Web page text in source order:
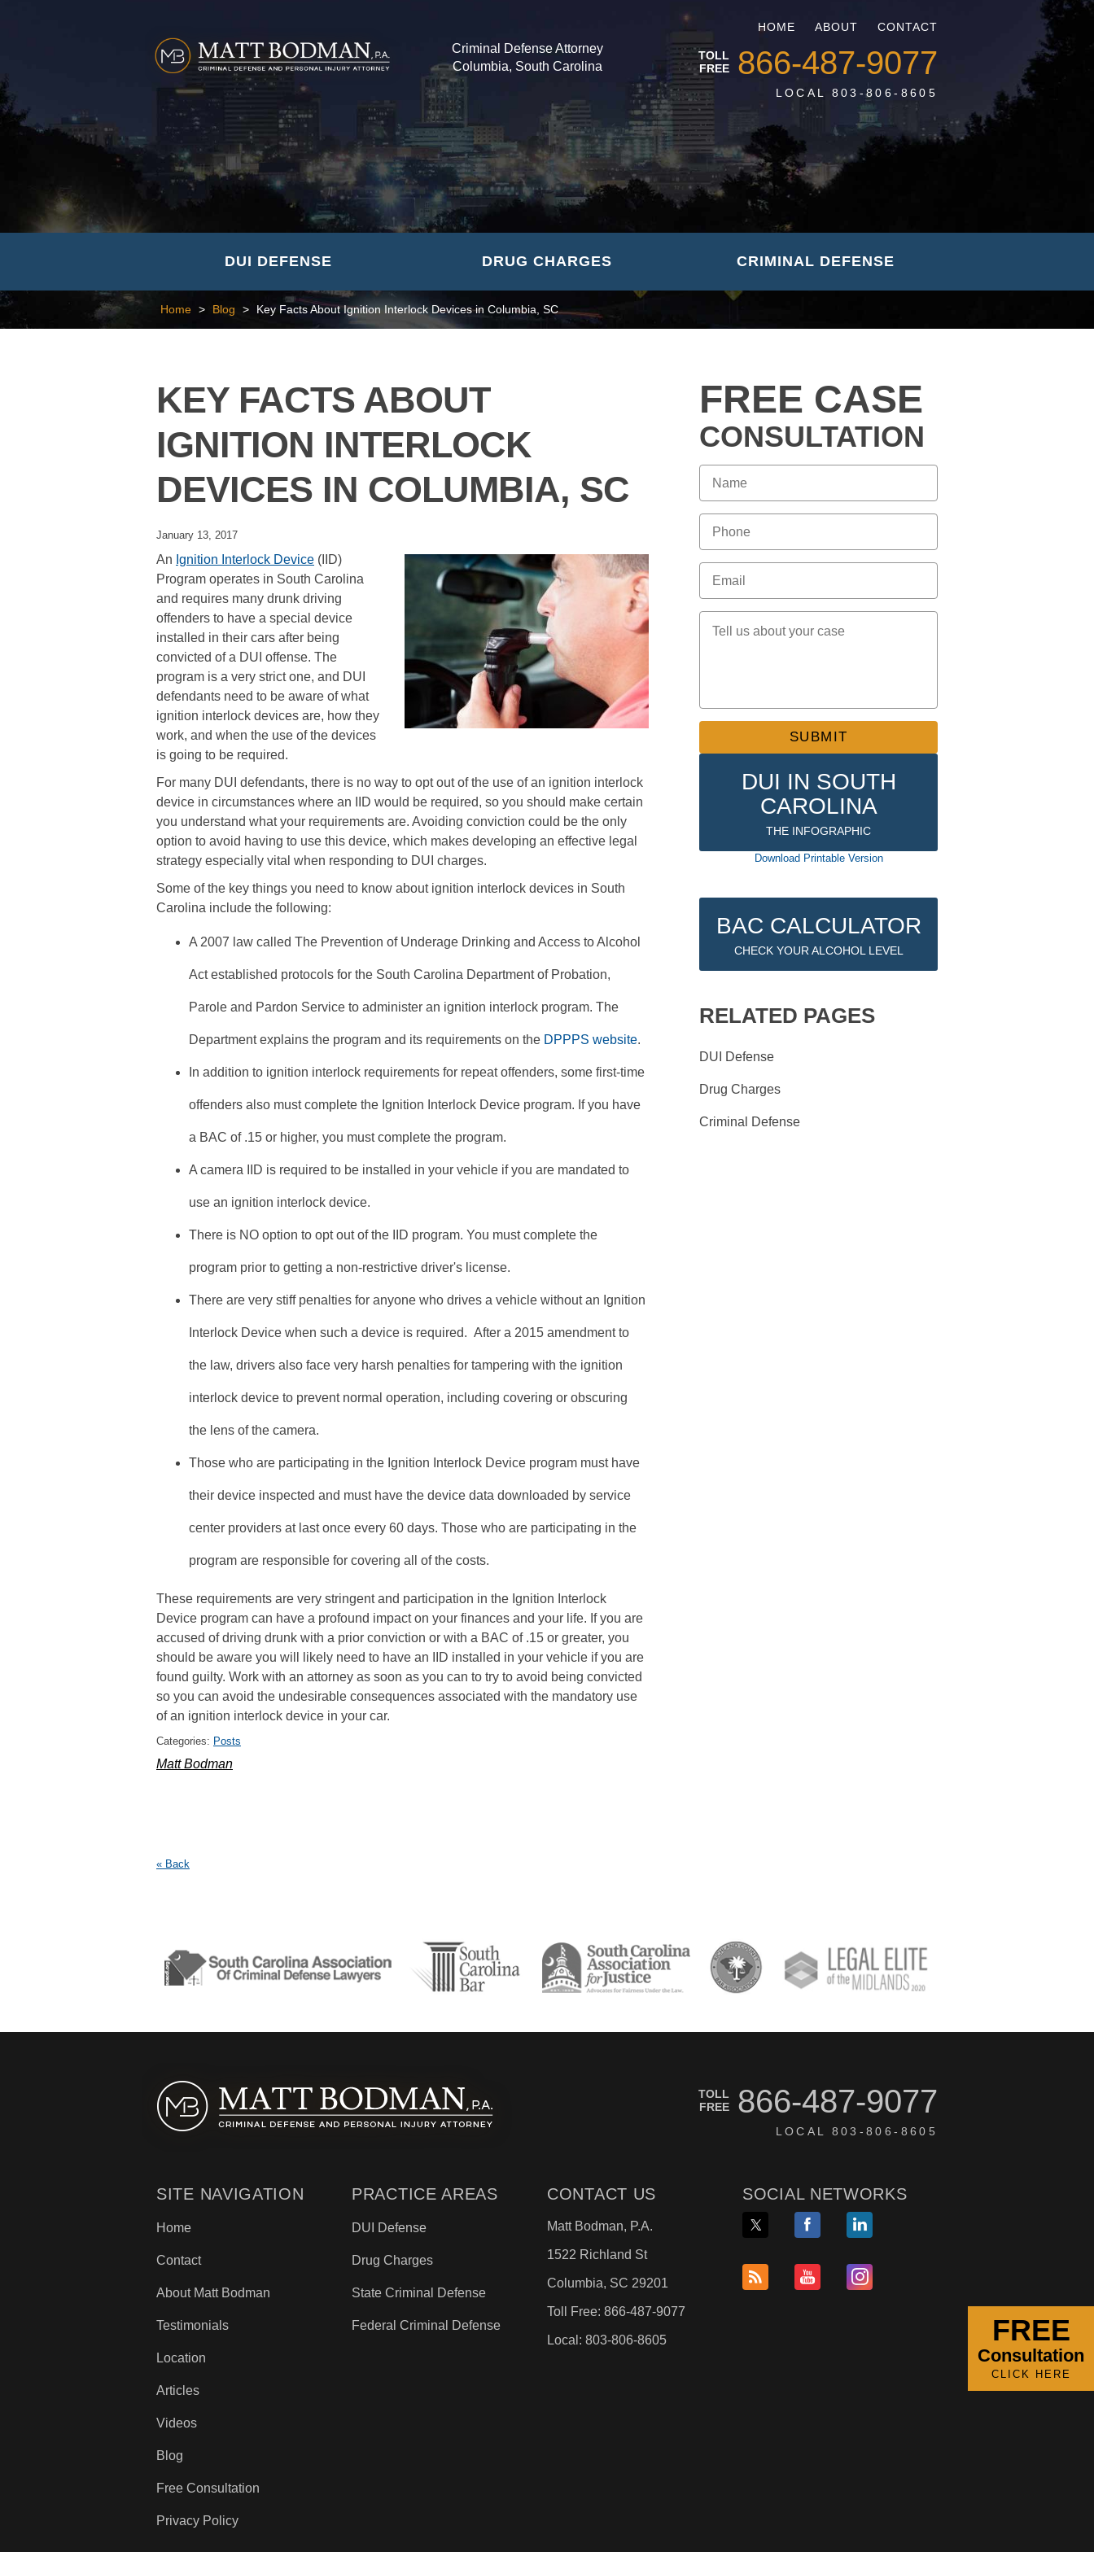
HOME ABOUT CONTACT
TOLL
FREE
866-487-9077
LOCAL 803-806-8605
Criminal Defense Attorney
Columbia, South Carolina
DUI DEFENSE DRUG CHARGES CRIMINAL DEFENSE
Home > Blog > Key Facts About Ignition Interlock Devices in Columbia, SC
KEY FACTS ABOUT
IGNITION INTERLOCK
DEVICES IN COLUMBIA, SC
January 13, 2017
An Ignition Interlock Device (IID)
Program operates in South Carolina
and requires many drunk driving
offenders to have a special device
installed in their cars after being
convicted of a DUI offense. The
program is a very strict one, and DUI
defendants need to be aware of what
ignition interlock devices are, how they
work, and when the use of the devices
is going to be required.
For many DUI defendants, there is no way to opt out of the use of an ignition interlock
device in circumstances where an IID would be required, so you should make certain
you understand what your requirements are. Avoiding conviction could be the only
option to avoid having to use this device, which makes developing an effective legal
strategy especially vital when responding to DUI charges.
Some of the key things you need to know about ignition interlock devices in South
Carolina include the following:
A 2007 law called The Prevention of Underage Drinking and Access to Alcohol
Act established protocols for the South Carolina Department of Probation,
Parole and Pardon Service to administer an ignition interlock program. The
Department explains the program and its requirements on the DPPPS website.
In addition to ignition interlock requirements for repeat offenders, some first-time
offenders also must complete the Ignition Interlock Device program. If you have
a BAC of .15 or higher, you must complete the program.
A camera IID is required to be installed in your vehicle if you are mandated to
use an ignition interlock device.
There is NO option to opt out of the IID program. You must complete the
program prior to getting a non-restrictive driver's license.
There are very stiff penalties for anyone who drives a vehicle without an Ignition
Interlock Device when such a device is required. After a 2015 amendment to
the law, drivers also face very harsh penalties for tampering with the ignition
interlock device to prevent normal operation, including covering or obscuring
the lens of the camera.
Those who are participating in the Ignition Interlock Device program must have
their device inspected and must have the device data downloaded by service
center providers at last once every 60 days. Those who are participating in the
program are responsible for covering all of the costs.
These requirements are very stringent and participation in the Ignition Interlock
Device program can have a profound impact on your finances and your life. If you are
accused of driving drunk with a prior conviction or with a BAC of .15 or greater, you
should be aware you will likely need to have an IID installed in your vehicle if you are
found guilty. Work with an attorney as soon as you can to try to avoid being convicted
so you can avoid the undesirable consequences associated with the mandatory use
of an ignition interlock device in your car.
Categories: Posts
Matt Bodman
« Back
FREE CASE
CONSULTATION
DUI IN SOUTH
CAROLINA
THE INFOGRAPHIC
Download Printable Version
BAC CALCULATOR
CHECK YOUR ALCOHOL LEVEL
RELATED PAGES
DUI Defense
Drug Charges
Criminal Defense
TOLL
FREE
866-487-9077
LOCAL 803-806-8605
SITE NAVIGATION
Home
Contact
About Matt Bodman
Testimonials
Location
Articles
Videos
Blog
Free Consultation
Privacy Policy
PRACTICE AREAS
DUI Defense
Drug Charges
State Criminal Defense
Federal Criminal Defense
CONTACT US
Matt Bodman, P.A.
1522 Richland St
Columbia, SC 29201
Toll Free: 866-487-9077
Local: 803-806-8605
SOCIAL NETWORKS
FREE
Consultation
CLICK HERE